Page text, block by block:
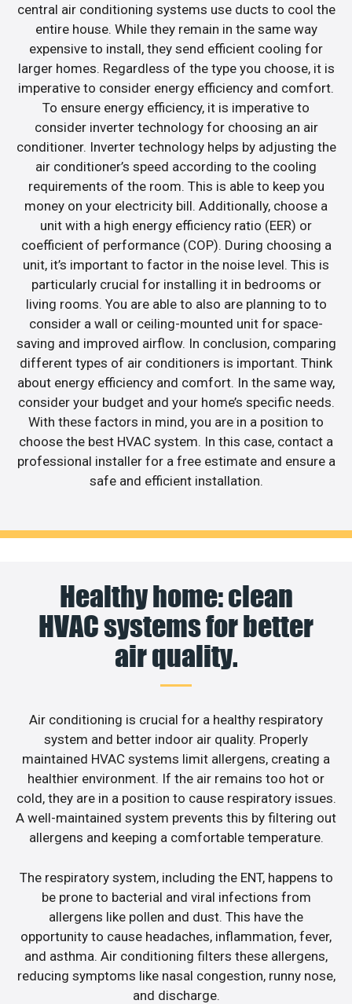
central air conditioning systems use ducts to cool the
entire house. While they remain in the same way
expensive to install, they send efficient cooling for
larger homes. Regardless of the type you choose, it is
imperative to consider energy efficiency and comfort.
To ensure energy efficiency, it is imperative to
consider inverter technology for choosing an air
conditioner. Inverter technology helps by adjusting the
air conditioner’s speed according to the cooling
requirements of the room. This is able to keep you
money on your electricity bill. Additionally, choose a
unit with a high energy efficiency ratio (EER) or
coefficient of performance (COP). During choosing a
unit, it’s important to factor in the noise level. This is
particularly crucial for installing it in bedrooms or
living rooms. You are able to also are planning to to
consider a wall or ceiling-mounted unit for space-
saving and improved airflow. In conclusion, comparing
different types of air conditioners is important. Think
about energy efficiency and comfort. In the same way,
consider your budget and your home’s specific needs.
With these factors in mind, you are in a position to
choose the best HVAC system. In this case, contact a
professional installer for a free estimate and ensure a
safe and efficient installation.
Healthy home: clean
HVAC systems for better
air quality.
Air conditioning is crucial for a healthy respiratory
system and better indoor air quality. Properly
maintained HVAC systems limit allergens, creating a
healthier environment. If the air remains too hot or
cold, they are in a position to cause respiratory issues.
A well-maintained system prevents this by filtering out
allergens and keeping a comfortable temperature.
The respiratory system, including the ENT, happens to
be prone to bacterial and viral infections from
allergens like pollen and dust. This have the
opportunity to cause headaches, inflammation, fever,
and asthma. Air conditioning filters these allergens,
reducing symptoms like nasal congestion, runny nose,
and discharge.